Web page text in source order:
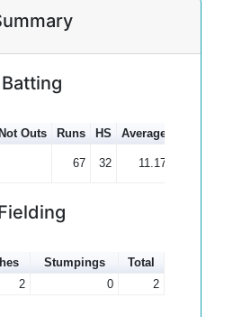
Batting
Not Outs Runs HS Average
67 32 11.17
Stumpings
Total
2 0 2